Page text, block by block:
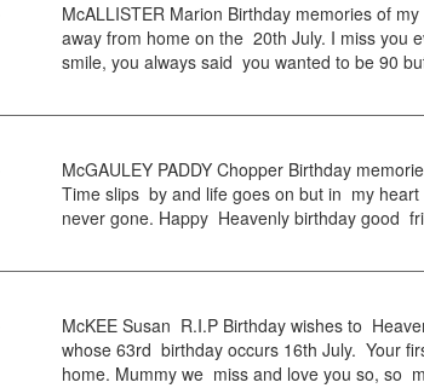
McALLISTER Marion Birthday memories of
away from home on the 20th July. I miss you
smile, you always said you wanted to be 90
McGAULEY PADDY Chopper Birthday
Time slips by and life goes on but in my
never gone. Happy Heavenly birthday good
McKEE Susan R.I.P Birthday wishes to
whose 63rd birthday occurs 16th July. Your
home. Mummy we miss and love you so, so